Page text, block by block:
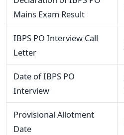
Mains Exam Result
IBPS PO Interview Call
Letter
Date of IBPS PO
Interview
Provisional Allotment
Date